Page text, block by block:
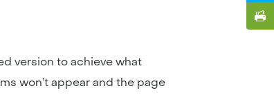
version to achieve what
won’t appear and the page